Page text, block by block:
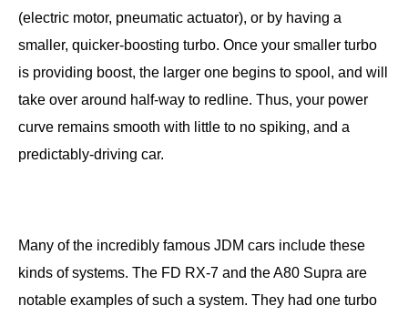
(electric motor, pneumatic actuator), or by having a
smaller, quicker-boosting turbo. Once your smaller turbo
is providing boost, the larger one begins to spool, and will
take over around half-way to redline. Thus, your power
curve remains smooth with little to no spiking, and a
predictably-driving car.
Many of the incredibly famous JDM cars include these
kinds of systems. The FD RX-7 and the A80 Supra are
notable examples of such a system. They had one turbo